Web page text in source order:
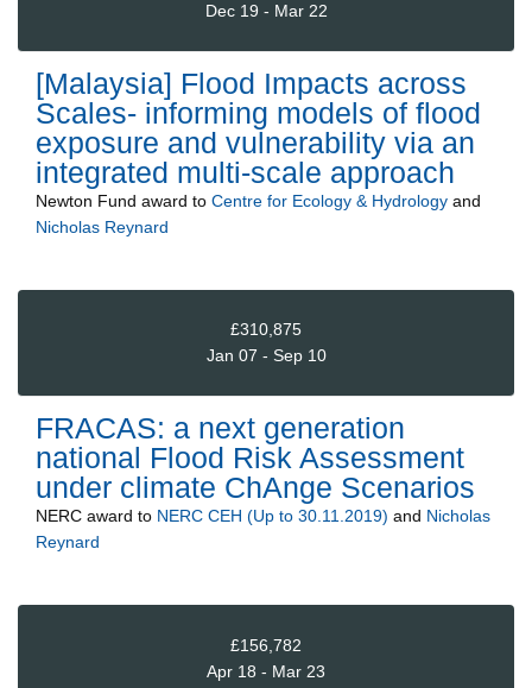
Dec 19 - Mar 22
[Malaysia] Flood Impacts across
Scales- informing models of flood
exposure and vulnerability via an
integrated multi-scale approach
Newton Fund award to Centre for Ecology & Hydrology and
Nicholas Reynard
£310,875
Jan 07 - Sep 10
FRACAS: a next generation
national Flood Risk Assessment
under climate ChAnge Scenarios
NERC award to NERC CEH (Up to 30.11.2019) and Nicholas
Reynard
£156,782
Apr 18 - Mar 23